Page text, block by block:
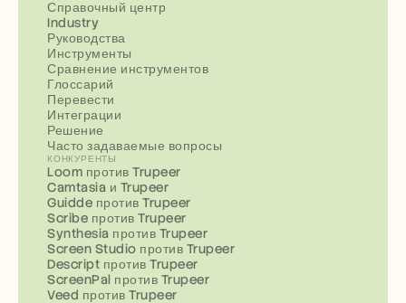
Справочный центр
Industry
Руководства
Инструменты
Сравнение инструментов
Глоссарий
Перевести
Интеграции
Решение
Часто задаваемые вопросы
КОНКУРЕНТЫ
Loom против Trupeer
Camtasia и Trupeer
Guidde против Trupeer
Scribe против Trupeer
Synthesia против Trupeer
Screen Studio против Trupeer
Descript против Trupeer
ScreenPal против Trupeer
Veed против Trupeer